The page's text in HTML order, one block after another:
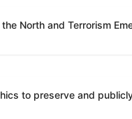
North and Terrorism